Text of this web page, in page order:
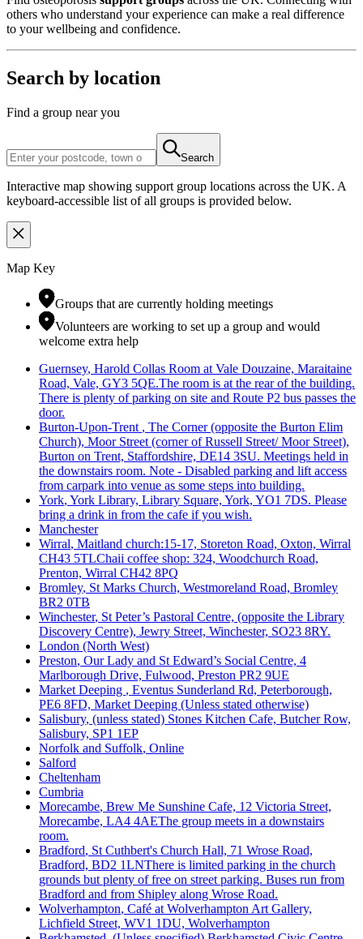
others who understand your experience can make a real difference
to your wellbeing and confidence.
Search by location
Find a group near you
Search
Interactive map showing support group locations across the UK. A
keyboard-accessible list of all groups is provided below.
Map Key
Groups that are currently holding meetings
Volunteers are working to set up a group and would
welcome extra help
Guernsey, Harold Collas Room at Vale Douzaine, Maraitaine
Road, Vale, GY3 5QE.The room is at the rear of the building.
There is plenty of parking on site and Route P2 bus passes the
door.
Burton-Upon-Trent , The Corner (opposite the Burton Elim
Church), Moor Street (corner of Russell Street/ Moor Street),
Burton on Trent, Staffordshire, DE14 3SU. Meetings held in
the downstairs room. Note - Disabled parking and lift access
from carpark into venue as some steps into building.
York, York Library, Library Square, York, YO1 7DS. Please
bring a drink in from the cafe if you wish.
Manchester
Wirral, Maitland church:15-17, Storeton Road, Oxton, Wirral
CH43 5TLChaii coffee shop: 324, Woodchurch Road,
Prenton, Wirral CH42 8PQ
Bromley, St Marks Church, Westmoreland Road, Bromley
BR2 0TB
Winchester, St Peter’s Pastoral Centre, (opposite the Library
Discovery Centre), Jewry Street, Winchester, SO23 8RY.
London (North West)
Preston, Our Lady and St Edward’s Social Centre, 4
Marlborough Drive, Fulwood, Preston PR2 9UE
Market Deeping , Eventus Sunderland Rd, Peterborough,
PE6 8FD, Market Deeping (Unless stated otherwise)
Salisbury, (unless stated) Stones Kitchen Cafe, Butcher Row,
Salisbury, SP1 1EP
Norfolk and Suffolk, Online
Salford
Cheltenham
Cumbria
Morecambe, Brew Me Sunshine Cafe, 12 Victoria Street,
Morecambe, LA4 4AEThe group meets in a downstairs
room.
Bradford, St Cuthbert's Church Hall, 71 Wrose Road,
Bradford, BD2 1LNThere is limited parking in the church
grounds but plenty of free on street parking. Buses run from
Bradford and from Shipley along Wrose Road.
Wolverhampton, Café at Wolverhampton Art Gallery,
Lichfield Street, WV1 1DU, Wolverhampton